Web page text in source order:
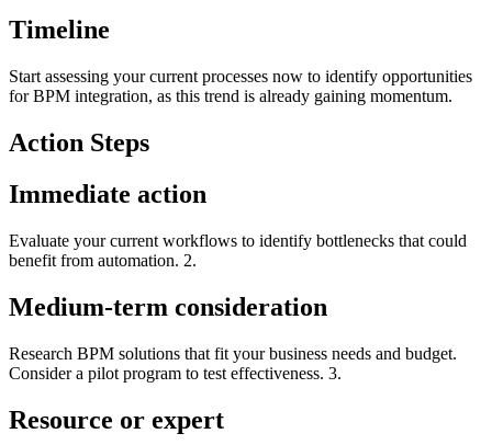
Timeline
Start assessing your current processes now to identify opportunities
for BPM integration, as this trend is already gaining momentum.
Action Steps
Immediate action
Evaluate your current workflows to identify bottlenecks that could
benefit from automation. 2.
Medium-term consideration
Research BPM solutions that fit your business needs and budget.
Consider a pilot program to test effectiveness. 3.
Resource or expert